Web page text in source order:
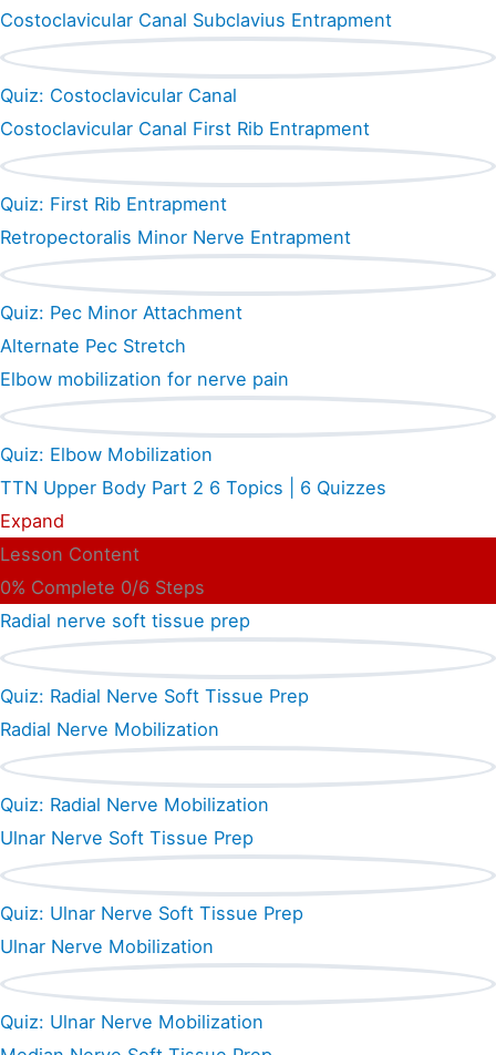
Costoclavicular Canal Subclavius Entrapment
Quiz: Costoclavicular Canal
Costoclavicular Canal First Rib Entrapment
Quiz: First Rib Entrapment
Retropectoralis Minor Nerve Entrapment
Quiz: Pec Minor Attachment
Alternate Pec Stretch
Elbow mobilization for nerve pain
Quiz: Elbow Mobilization
TTN Upper Body Part 2 6 Topics
6 Quizzes
Expand
Lesson Content
0% Complete 0/6 Steps
Radial nerve soft tissue prep
Quiz: Radial Nerve Soft Tissue Prep
Radial Nerve Mobilization
Quiz: Radial Nerve Mobilization
Ulnar Nerve Soft Tissue Prep
Quiz: Ulnar Nerve Soft Tissue Prep
Ulnar Nerve Mobilization
Quiz: Ulnar Nerve Mobilization